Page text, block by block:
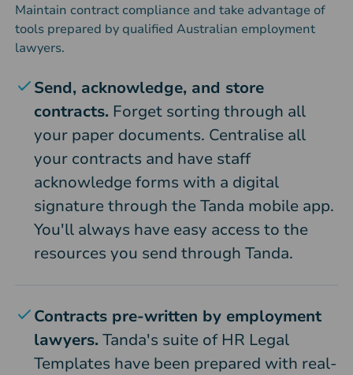
Maintain contract compliance and take advantage of
tools prepared by qualified Australian employment
lawyers.
Send, acknowledge, and store
contracts. Forget sorting through all
your paper documents. Centralise all
your contracts and have staff
acknowledge forms with a digital
signature through the Tanda mobile app.
You'll always have easy access to the
resources you send through Tanda.
Contracts pre-written by employment
lawyers. Tanda's suite of HR Legal
Templates have been prepared with real-